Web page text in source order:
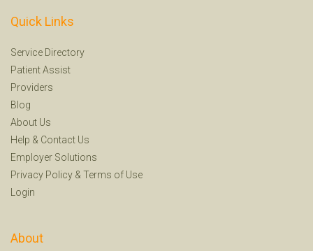
Quick Links
Service Directory
Patient Assist
Providers
Blog
About Us
Help & Contact Us
Employer Solutions
Privacy Policy & Terms of Use
Login
About